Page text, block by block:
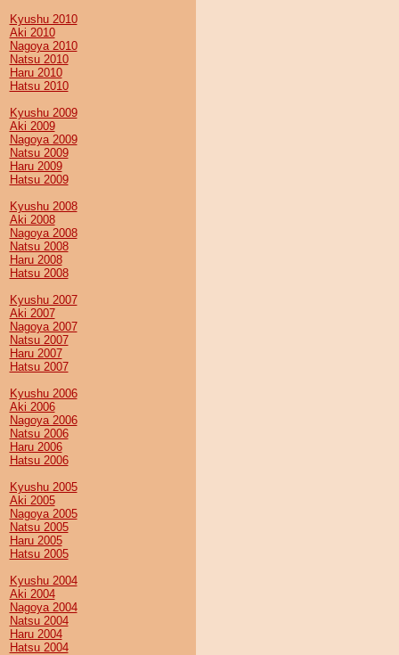
Kyushu 2010
Aki 2010
Nagoya 2010
Natsu 2010
Haru 2010
Hatsu 2010
Kyushu 2009
Aki 2009
Nagoya 2009
Natsu 2009
Haru 2009
Hatsu 2009
Kyushu 2008
Aki 2008
Nagoya 2008
Natsu 2008
Haru 2008
Hatsu 2008
Kyushu 2007
Aki 2007
Nagoya 2007
Natsu 2007
Haru 2007
Hatsu 2007
Kyushu 2006
Aki 2006
Nagoya 2006
Natsu 2006
Haru 2006
Hatsu 2006
Kyushu 2005
Aki 2005
Nagoya 2005
Natsu 2005
Haru 2005
Hatsu 2005
Kyushu 2004
Aki 2004
Nagoya 2004
Natsu 2004
Haru 2004
Hatsu 2004